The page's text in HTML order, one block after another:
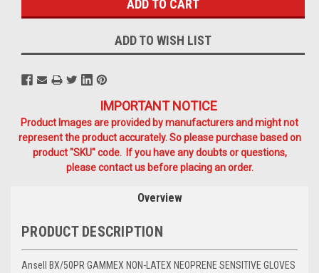
ADD TO WISH LIST
IMPORTANT NOTICE
Product Images are provided by manufacturers and might not
represent the product accurately. So please purchase based on
product "SKU" code. If you have any doubts or questions,
please contact us before placing an order.
Overview
PRODUCT DESCRIPTION
Ansell BX/50PR GAMMEX NON-LATEX NEOPRENE SENSITIVE GLOVES